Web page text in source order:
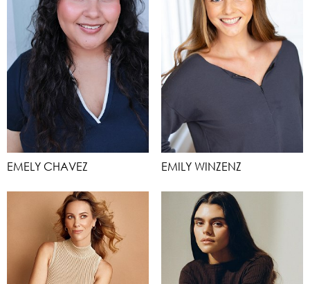
EMELY CHAVEZ EMILY WINZENZ